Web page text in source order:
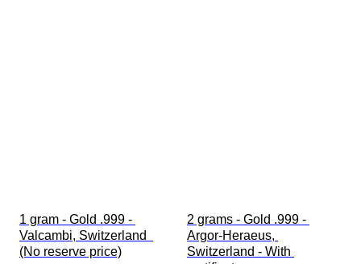
1 gram - Gold .999 -
Valcambi, Switzerland
(No reserve price)
2 grams - Gold .999 -
Argor-Heraeus,
Switzerland - With